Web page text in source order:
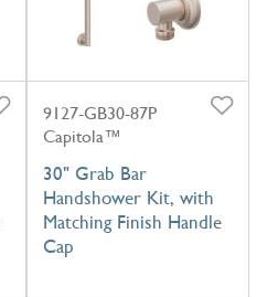
9127-GB30-87P
Capitola™
30" Grab Bar
Handshower Kit, with
Matching Finish Handle
Cap